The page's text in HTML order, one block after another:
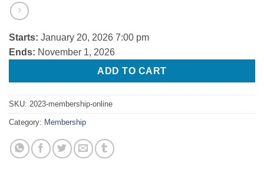
Starts: January 20, 2026 7:00 pm
Ends: November 1, 2026
ADD TO CART
SKU: 2023-membership-online
Category: Membership